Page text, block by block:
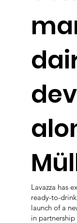
Lavazza has
ready-to-
launch of a
in